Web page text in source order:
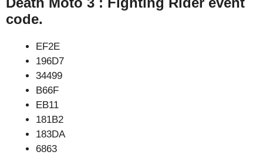
code.
EF2E
196D7
34499
B66F
EB11
181B2
183DA
6863